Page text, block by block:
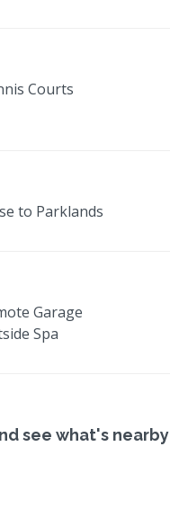
Courts
to Parklands
Garage
Spa
see what's nearby